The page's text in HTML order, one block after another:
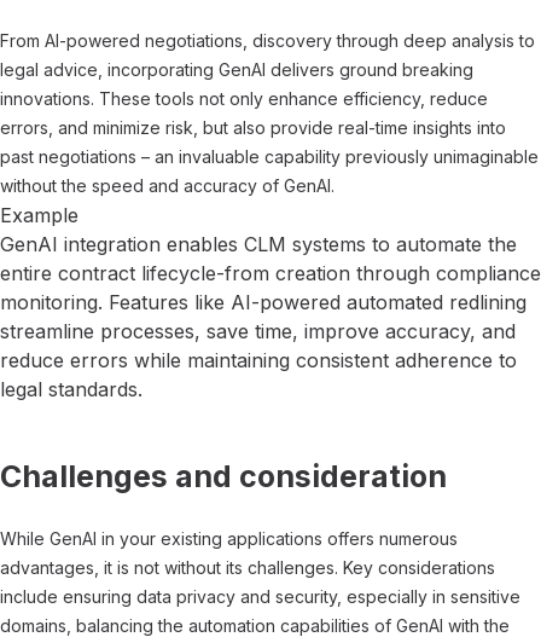
From AI-powered negotiations, discovery through deep analysis to
legal advice, incorporating GenAI delivers ground breaking
innovations. These tools not only enhance efficiency, reduce
errors, and minimize risk, but also provide real-time insights into
past negotiations – an invaluable capability previously unimaginable
without the speed and accuracy of GenAI.
Example
GenAI integration enables CLM systems to automate the
entire contract lifecycle-from creation through compliance
monitoring. Features like AI-powered automated redlining
streamline processes, save time, improve accuracy, and
reduce errors while maintaining consistent adherence to
legal standards.
Challenges and consideration
While GenAI in your existing applications offers numerous
advantages, it is not without its challenges. Key considerations
include ensuring data privacy and security, especially in sensitive
domains, balancing the automation capabilities of GenAI with the